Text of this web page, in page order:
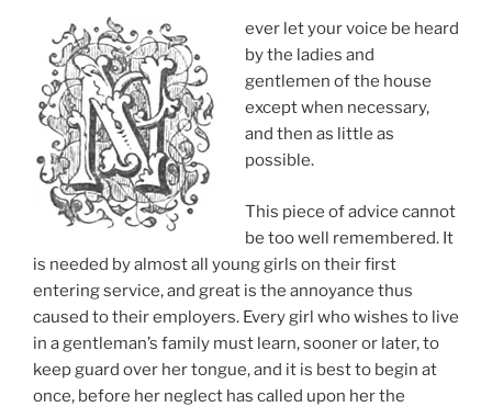
ever let your voice be heard
by the ladies and
gentlemen of the house
except when necessary,
and then as little as
possible.
This piece of advice cannot
be too well remembered. It
is needed by almost all young girls on their first
entering service, and great is the annoyance thus
caused to their employers. Every girl who wishes to live
in a gentleman’s family must learn, sooner or later, to
keep guard over her tongue, and it is best to begin at
once, before her neglect has called upon her the